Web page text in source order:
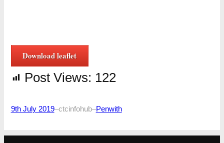
Download leaflet
Post Views: 122
9th July 2019–ctcinfohub–Penwith